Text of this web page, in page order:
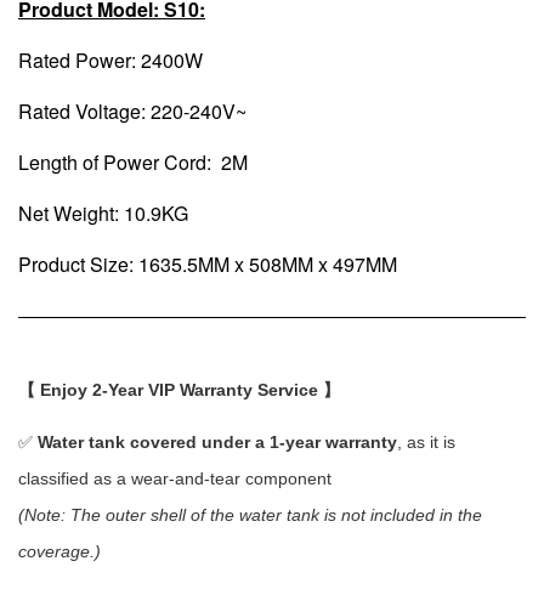
Product Model: S10:
Rated Power: 2400W
Rated Voltage: 220-240V~
Length of Power Cord: 2M
Net Weight: 10.9KG
Product Size: 1635.5MM x 508MM x 497MM
【 Enjoy 2-Year VIP Warranty Service 】
✅ Water tank covered under a 1-year warranty , as it is
classified as a wear-and-tear component
(Note: The outer shell of the water tank is not included in the
coverage.)